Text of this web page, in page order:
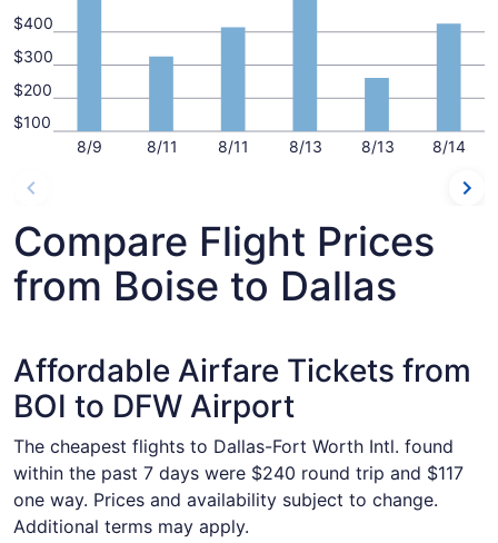
8/9 8/11 8/11 8/13 8/13 8/14
$100
$200
$300
$400
Compare Flight Prices
from Boise to Dallas
Affordable Airfare Tickets from
BOI to DFW Airport
The cheapest flights to Dallas-Fort Worth Intl. found
within the past 7 days were $240 round trip and $117
one way. Prices and availability subject to change.
Additional terms may apply.